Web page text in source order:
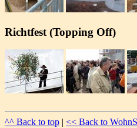
Richtfest (Topping Off)
^^ Back to top | << Back to